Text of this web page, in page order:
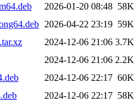
2026-01-20 08:48 58K
2026-04-22 23:19 59K
2024-12-06 21:06 3.7K
2024-12-06 21:06 2.2K
2024-12-06 22:17 60K
2024-12-06 22:17 58K